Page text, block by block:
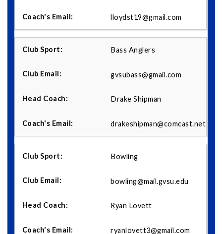
lloydst19@gmail.com
Bass Anglers
gvsubass@gmail.com
Drake Shipman
drakeshipman@comcast.net
Bowling
bowling@mail.gvsu.edu
Ryan Lovett
ryanlovett3@gmail.com